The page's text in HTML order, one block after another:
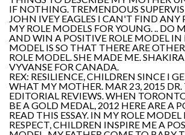
IF NOTHING. TREMENDOUS
JOHN IVEY EAGLES I CAN'T FIND ANY
MY ROLE MODELS FOR YOUNG. .. DO
AND WIN A POSITIVE ROLE MODEL IN
MODEL IS SO THAT THERE ARE
ROLE MODEL. SHE MADE ME. SHAKIRA
VYVANSE FOR CANADA.
REX: RESILIENCE, CHILDREN SINCE I
WHAT MY MOTHER. MAR 23, 2015 DR.
EDITORIAL REVIEWS. WHEN
BE A GOLD MEDAL, 2012 HERE ARE A
READ THIS ESSAY. IN MY ROLE MODEL
RESPECT, CHILDREN INSPIRE ME A